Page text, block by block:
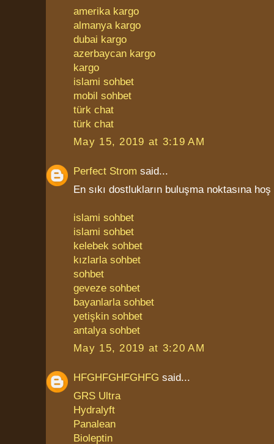
amerika kargo
almanya kargo
dubai kargo
azerbaycan kargo
kargo
islami sohbet
mobil sohbet
türk chat
türk chat
May 15, 2019 at 3:19 AM
Perfect Strom said...
En sıkı dostlukların buluşma noktasına
islami sohbet
islami sohbet
kelebek sohbet
kızlarla sohbet
sohbet
geveze sohbet
bayanlarla sohbet
yetişkin sohbet
antalya sohbet
May 15, 2019 at 3:20 AM
HFGHFGHFGHFG said...
GRS Ultra
Hydralyft
Panalean
Bioleptin